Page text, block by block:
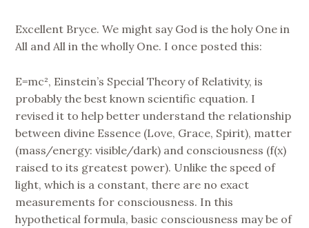
Excellent Bryce. We might say God is the holy One in
All and All in the wholly One. I once posted this:
E=mc², Einstein’s Special Theory of Relativity, is
probably the best known scientific equation. I
revised it to help better understand the relationship
between divine Essence (Love, Grace, Spirit), matter
(mass/energy: visible/dark) and consciousness (f(x)
raised to its greatest power). Unlike the speed of
light, which is a constant, there are no exact
measurements for consciousness. In this
hypothetical formula, basic consciousness may be of